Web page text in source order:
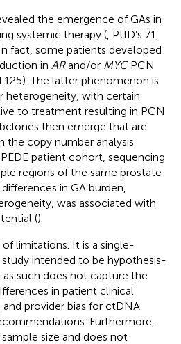
the emergence of GAs in
systemic therapy ( , PtID’s 71,
fact, some patients developed
in ARand/or MYCPCN
125). The latter phenomenon is
with certain
to treatment resulting in PCN
then emerge that are
the copy number analysis
patient cohort, sequencing
regions of the same prostate
in GA burden,
was associated with
().
limitations. It is a single-
intended to be hypothesis-
as such does not capture the
in patient clinical
provider bias for ctDNA
Furthermore,
size and does not